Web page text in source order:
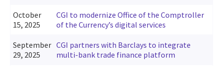
October
15, 2025
CGI to modernize Office of the Comptroller
of the Currency’s digital services
September
29, 2025
CGI partners with Barclays to integrate
multi-bank trade finance platform